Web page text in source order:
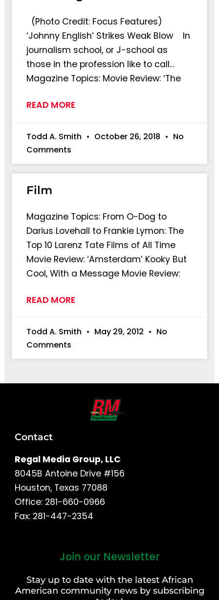
(Photo Credit: Focus Features)
‘Johnny English’ Strikes Weak Blow In
journalism school, or J-school as
those in the profession like to call…
Magazine Topics: Movie Review: ‘The
READ MORE
Todd A. Smith October 26, 2018
No
Comments
Film
Magazine Topics: From O-Dog to
Darius Lovehall to Frankie Lymon: The
Top 10 Larenz Tate Films of All Time
Movie Review: ‘Amsterdam’ Kooky But
Cool, With a Message Movie Review:
READ MORE
Todd A. Smith May 29, 2012
No
Comments
Contact
Regal Media Group, LLC
8045B Antoine Drive #156
Houston, Texas 77088
Office: 281-660-0966
Fax: 281-447-2354
Join our Newsletter
Stay up to date with the latest African
American community news by subscribing
Last